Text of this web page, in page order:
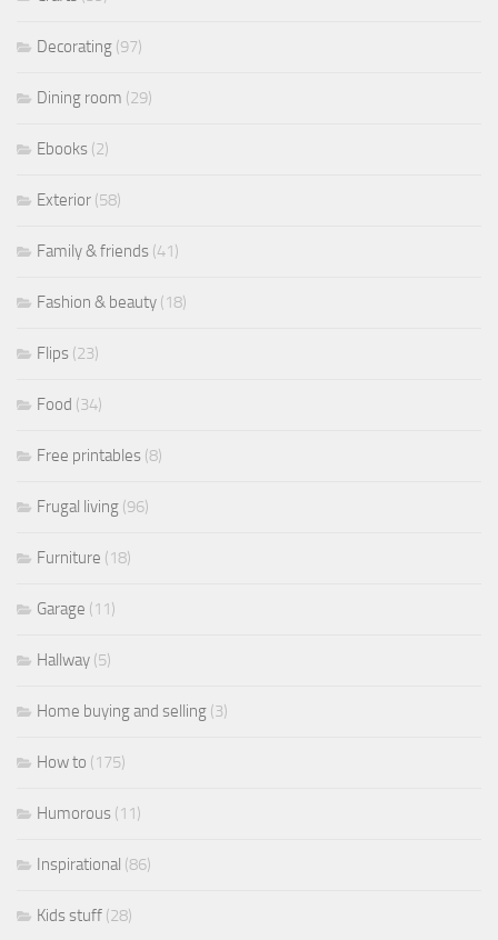
Decorating (97)
Dining room (29)
Ebooks (2)
Exterior (58)
Family & friends (41)
Fashion & beauty (18)
Flips (23)
Food (34)
Free printables (8)
Frugal living (96)
Furniture (18)
Garage (11)
Hallway (5)
Home buying and selling (3)
How to (175)
Humorous (11)
Inspirational (86)
Kids stuff (28)